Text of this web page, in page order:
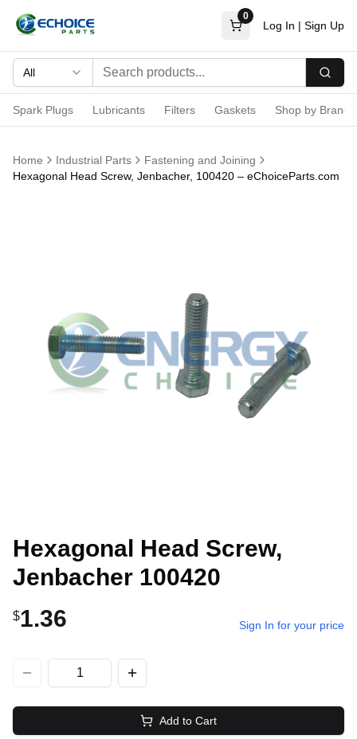
0
Log In | Sign Up
All
Spark Plugs Lubricants Filters Gaskets Shop by Brand
Home Industrial Parts
Fastening and Joining
Hexagonal Head Screw, Jenbacher, 100420 – eChoiceParts.com
Hexagonal Head Screw,
Jenbacher 100420
$1.36 Sign In for your price
Add to Cart